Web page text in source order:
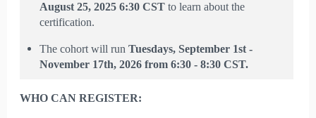
August 25, 2025 6:30 CST to learn about the
certification.
The cohort will run Tuesdays, September 1st -
November 17th, 2026 from 6:30 - 8:30 CST.
WHO CAN REGISTER: